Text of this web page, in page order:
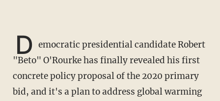
D emocratic presidential candidate Robert
"Beto" O'Rourke has finally revealed his first
concrete policy proposal of the 2020 primary
bid, and it's a plan to address global warming